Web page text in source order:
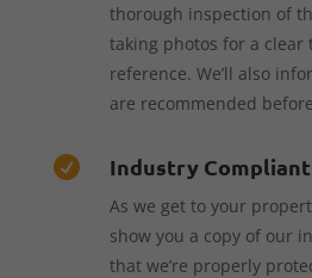
thorough inspection of
taking photos for a clear
reference. We’ll also
are recommended
 Industry Compliant
As we get to your
show you a copy of our
that we’re properly